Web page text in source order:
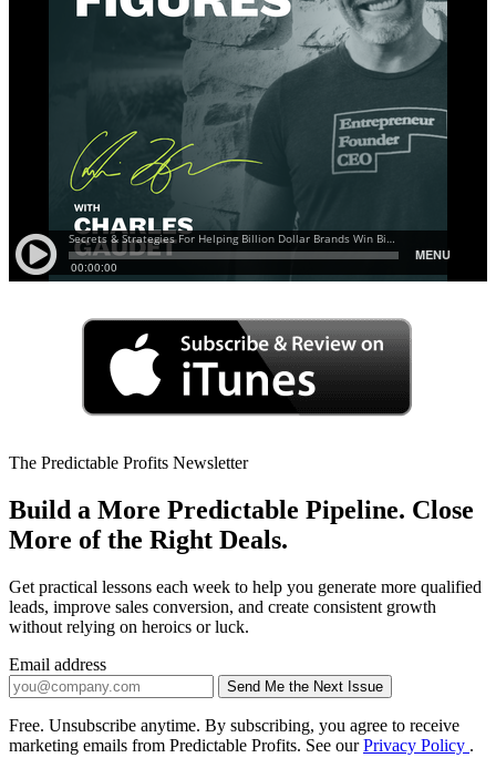
The Predictable Profits Newsletter
Build a More Predictable Pipeline. Close
More of the Right Deals.
Get practical lessons each week to help you generate more qualified
leads, improve sales conversion, and create consistent growth
without relying on heroics or luck.
Email address
Send Me the Next Issue
Free. Unsubscribe anytime. By subscribing, you agree to receive
marketing emails from Predictable Profits. See ourPrivacy Policy .